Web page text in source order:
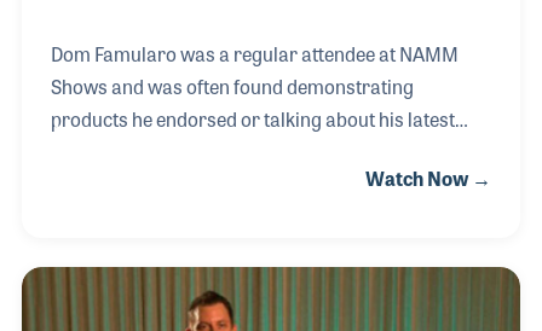
Dom Famularo was a regular attendee at NAMM
Shows and was often found demonstrating
products he endorsed or talking about his latest
music making made him one of the music industry’s
concert halls. He authored several books
Watch Now →